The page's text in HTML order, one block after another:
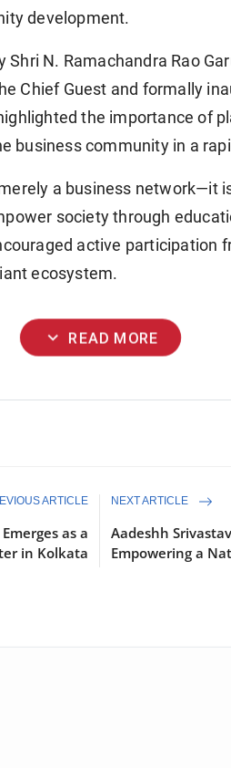
development.
Shri N. Ramachandra Rao
Chief Guest and formally
the importance of
business community in a
a business network—it
society through
active participation
ecosystem.
expand_more READ MORE
ARTICLE
as a
in Kolkata
NEXT ARTICLE
Aadeshh
Empowering a